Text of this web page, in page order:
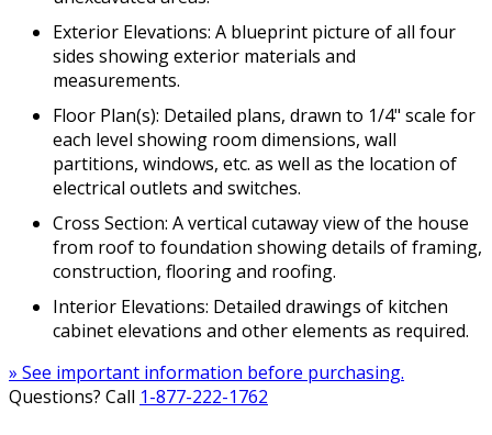
Exterior Elevations: A blueprint picture of all four
sides showing exterior materials and
measurements.
Floor Plan(s): Detailed plans, drawn to 1/4" scale for
each level showing room dimensions, wall
partitions, windows, etc. as well as the location of
electrical outlets and switches.
Cross Section: A vertical cutaway view of the house
from roof to foundation showing details of framing,
construction, flooring and roofing.
Interior Elevations: Detailed drawings of kitchen
cabinet elevations and other elements as required.
» See important information before purchasing.
Questions? Call 1-877-222-1762